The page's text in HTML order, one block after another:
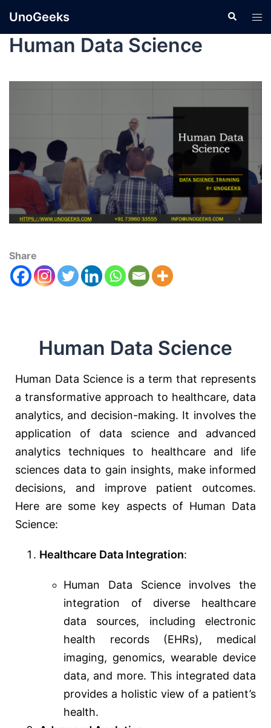
UnoGeeks
Human Data Science
Share
Human Data Science
Human Data Science is a term that represents
a transformative approach to healthcare, data
analytics, and decision-making. It involves the
application of data science and advanced
analytics techniques to healthcare and life
sciences data to gain insights, make informed
decisions, and improve patient outcomes.
Here are some key aspects of Human Data
Science:
Healthcare Data Integration:
Human Data Science involves the
integration of diverse healthcare
data sources, including electronic
health records (EHRs), medical
imaging, genomics, wearable device
data, and more. This integrated data
provides a holistic view of a patient’s
health.